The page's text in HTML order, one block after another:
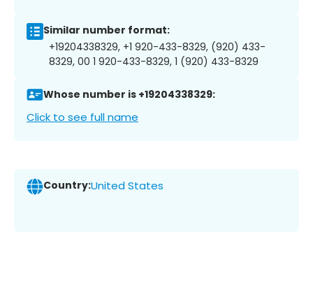
Similar number format:
+19204338329, +1 920-433-8329, (920) 433-
8329, 00 1 920-433-8329, 1 (920) 433-8329
Whose number is +19204338329:
Click to see full name
Country:United States